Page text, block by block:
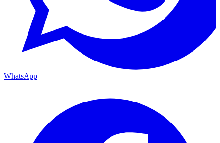
WhatsApp